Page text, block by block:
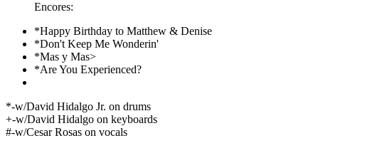
Encores:
*Happy Birthday to Matthew & Denise
*Don't Keep Me Wonderin'
*Mas y Mas>
*Are You Experienced?
*-w/David Hidalgo Jr. on drums
+-w/David Hidalgo on keyboards
#-w/Cesar Rosas on vocals